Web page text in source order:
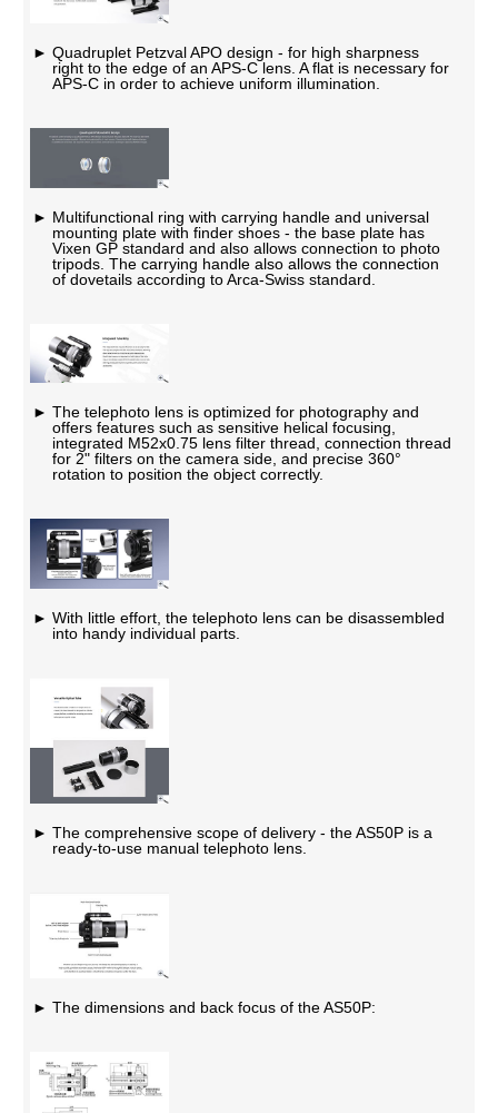
Quadruplet Petzval APO design - for high sharpness
right to the edge of an APS-C lens. A flat is necessary for
APS-C in order to achieve uniform illumination.
Multifunctional ring with carrying handle and universal
mounting plate with finder shoes - the base plate has
Vixen GP standard and also allows connection to photo
tripods. The carrying handle also allows the connection
of dovetails according to Arca-Swiss standard.
The telephoto lens is optimized for photography and
offers features such as sensitive helical focusing,
integrated M52x0.75 lens filter thread, connection thread
for 2" filters on the camera side, and precise 360°
rotation to position the object correctly.
With little effort, the telephoto lens can be disassembled
into handy individual parts.
The comprehensive scope of delivery - the AS50P is a
ready-to-use manual telephoto lens.
The dimensions and back focus of the AS50P: